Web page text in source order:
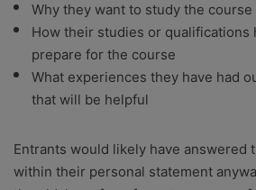
Why they want to study the
How their studies or qualifications
prepare for the course
What experiences they have had
that will be helpful
Entrants would likely have answered
within their personal statement